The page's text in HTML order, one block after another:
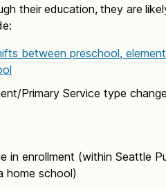
their education, they are
between preschool,
Primary Service type
in enrollment (within Seattle
home school)